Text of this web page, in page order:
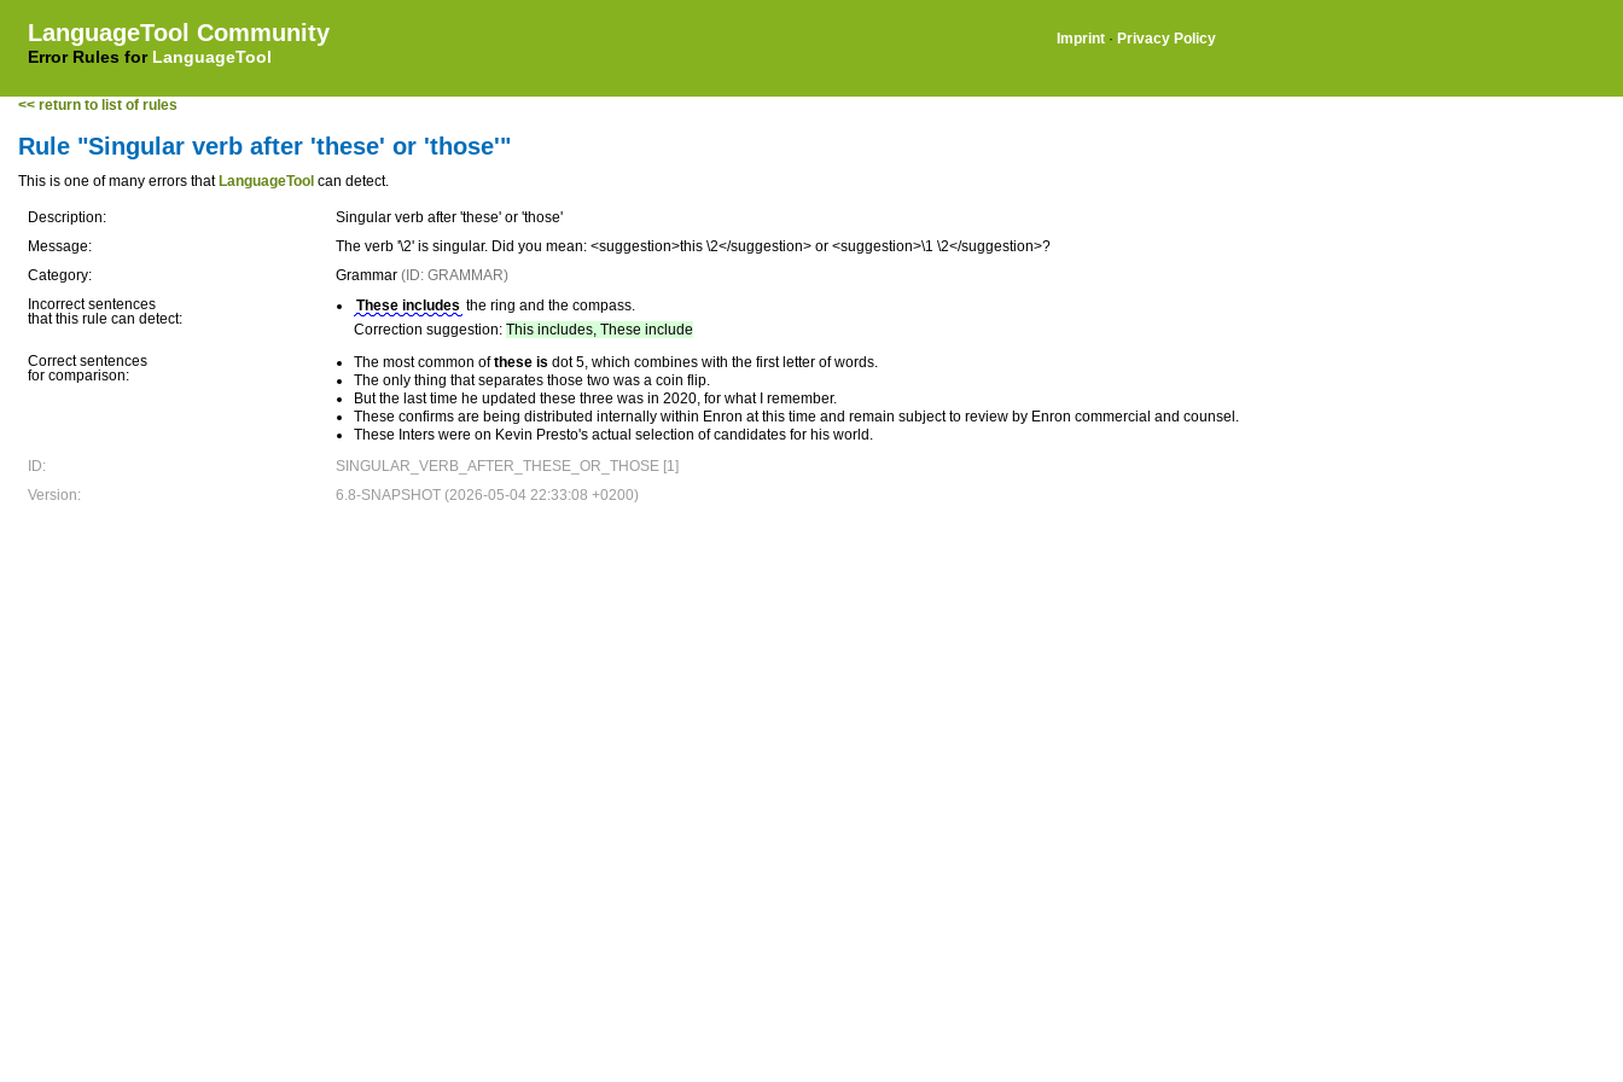
LanguageTool Community
Error Rules for LanguageTool
Imprint · Privacy Policy
<< return to list of rules
Rule "Singular verb after 'these' or 'those'"
This is one of many errors that LanguageTool can detect.
Description:
Singular verb after 'these' or 'those'
Message:
The verb '\2' is singular. Did you mean: <suggestion>this \2</suggestion> or <suggestion>\1 \2</suggestion>?
Category:
Grammar (ID: GRAMMAR)
Incorrect sentences
that this rule can detect:
These includes the ring and the compass.
Correction suggestion: This includes, These include
Correct sentences
for comparison:
The most common ofthese is dot 5, which combines with the first letter of words.
The only thing that separates those two was a coin flip.
But the last time he updated these three was in 2020, for what I remember.
These confirms are being distributed internally within Enron at this time and remain subject to review by Enron commercial and counsel.
These Inters were on Kevin Presto's actual selection of candidates for his world.
ID:
SINGULAR_VERB_AFTER_THESE_OR_THOSE [1]
Version:
6.8-SNAPSHOT (2026-05-04 22:33:08 +0200)